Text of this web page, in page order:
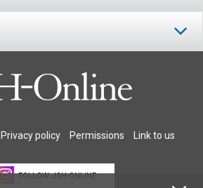
Privacy policy Permissions Link to us
FOLLOW JSH-ONLINE